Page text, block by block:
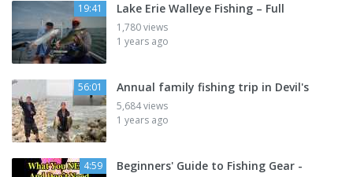
19:41 Lake Erie Walleye Fishing – Full
1,780 views
1 years ago
56:01 Annual family fishing trip in Devil's
5,684 views
1 years ago
4:59 Beginners' Guide to Fishing Gear -